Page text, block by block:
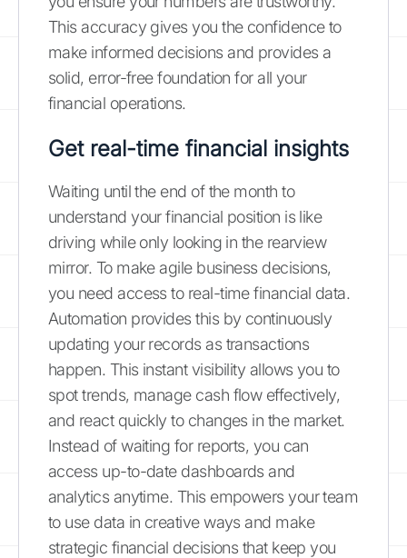
This accuracy gives you the confidence to
make informed decisions and provides a
solid, error-free foundation for all your
financial operations.
Get real-time financial insights
Waiting until the end of the month to
understand your financial position is like
driving while only looking in the rearview
mirror. To make agile business decisions,
you need access to real-time financial data.
Automation provides this by continuously
updating your records as transactions
happen. This instant visibility allows you to
spot trends, manage cash flow effectively,
and react quickly to changes in the market.
Instead of waiting for reports, you can
access up-to-date dashboards and
analytics anytime. This empowers your team
to use data in creative ways and make
strategic financial decisions that keep you